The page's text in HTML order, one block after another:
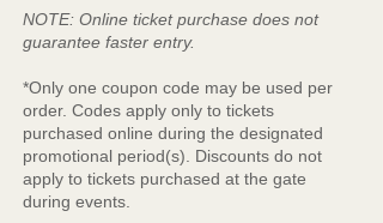
NOTE: Online ticket purchase does not
guarantee faster entry.
*Only one coupon code may be used per
order. Codes apply only to tickets
purchased online during the designated
promotional period(s). Discounts do not
apply to tickets purchased at the gate
during events.